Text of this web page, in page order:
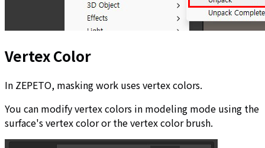
Vertex Color
In ZEPETO, masking work uses vertex colors.
You can modify vertex colors in modeling mode using the
surface's vertex color or the vertex color brush.